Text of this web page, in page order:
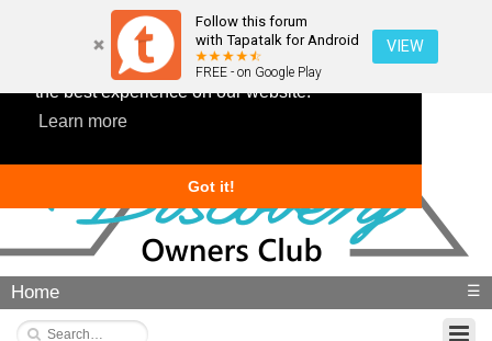
This website uses cookies to ensure you get
the best experience on our website.
Learn more
Got it!
Follow this forum
with Tapatalk for Android
FREE - on Google Play
VIEW
Home ☰